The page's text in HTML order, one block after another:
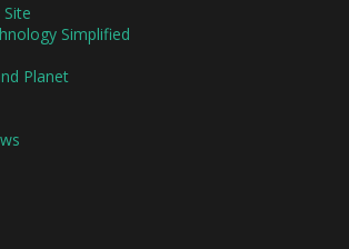
Simplified
Planet